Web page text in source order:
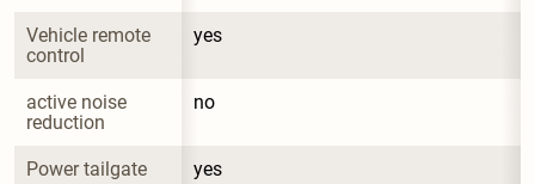
Vehicle remote
control
yes
active noise
reduction
no
Power tailgate yes